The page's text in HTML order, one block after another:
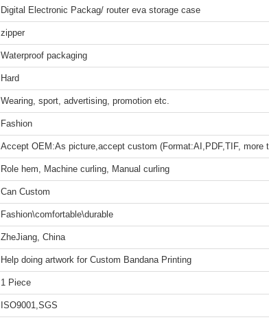
Digital Electronic Packag/ router eva storage case
zipper
Waterproof packaging
Hard
Wearing, sport, advertising, promotion etc.
Fashion
Accept OEM:As picture,accept custom (Format:AI,PDF,TIF, more
Role hem, Machine curling, Manual curling
Can Custom
Fashion\comfortable\durable
ZheJiang, China
Help doing artwork for Custom Bandana Printing
1 Piece
ISO9001,SGS